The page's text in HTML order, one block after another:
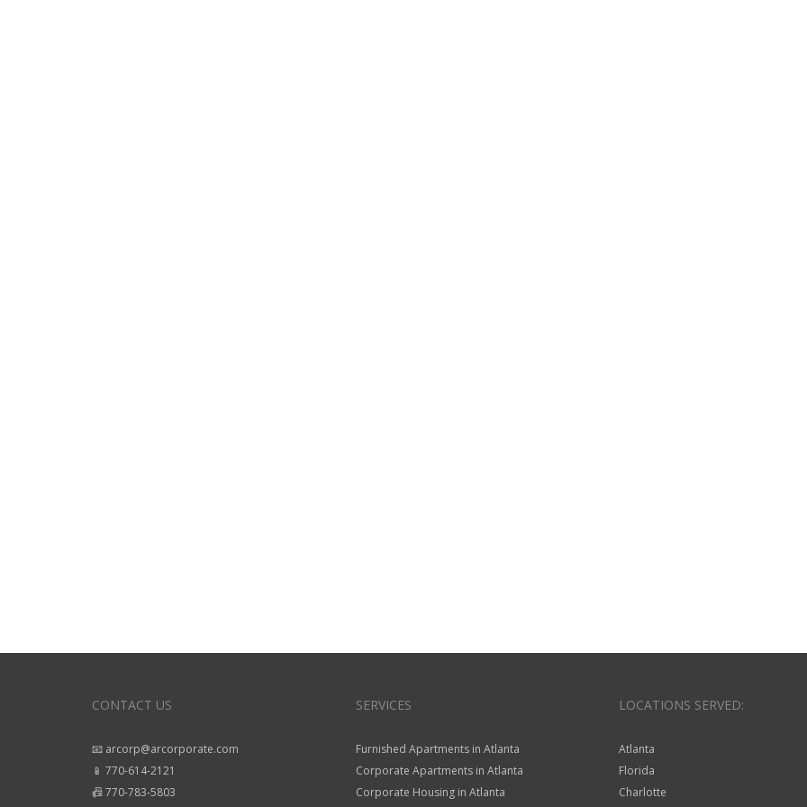
CONTACT US
📧 arcorp@arcorporate.com
📱 770-614-2121
📠 770-783-5803
SERVICES
Furnished Apartments in Atlanta
Corporate Apartments in Atlanta
Corporate Housing in Atlanta
LOCATIONS SERVED:
Atlanta
Florida
Charlotte